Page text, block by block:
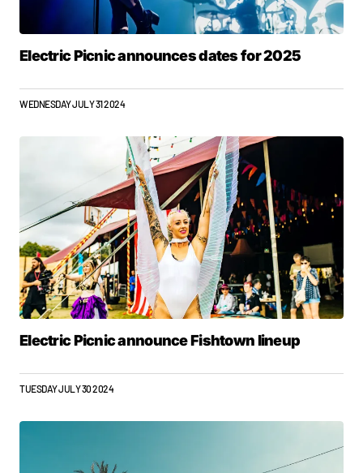
Electric Picnic announces dates for 2025
WEDNESDAY JULY 31 2024
Electric Picnic announce Fishtown lineup
TUESDAY JULY 30 2024